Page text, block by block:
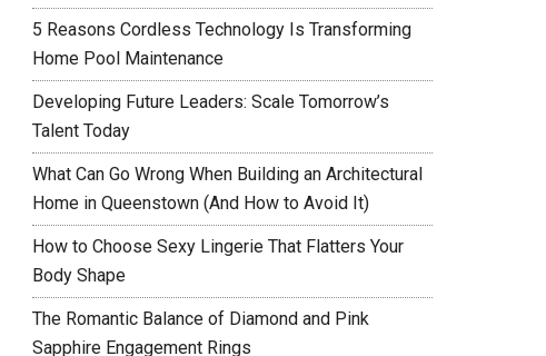
5 Reasons Cordless Technology Is Transforming
Home Pool Maintenance
Developing Future Leaders: Scale Tomorrow’s
Talent Today
What Can Go Wrong When Building an Architectural
Home in Queenstown (And How to Avoid It)
How to Choose Sexy Lingerie That Flatters Your
Body Shape
The Romantic Balance of Diamond and Pink
Sapphire Engagement Rings